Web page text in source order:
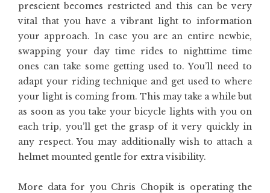
prescient becomes restricted and this can be very
vital that you have a vibrant light to information
your approach. In case you are an entire newbie,
swapping your day time rides to nighttime time
ones can take some getting used to. You’ll need to
adapt your riding technique and get used to where
your light is coming from. This may take a while but
as soon as you take your bicycle lights with you on
each trip, you’ll get the grasp of it very quickly in
any respect. You may additionally wish to attach a
helmet mounted gentle for extra visibility.
More data for you Chris Chopik is operating the